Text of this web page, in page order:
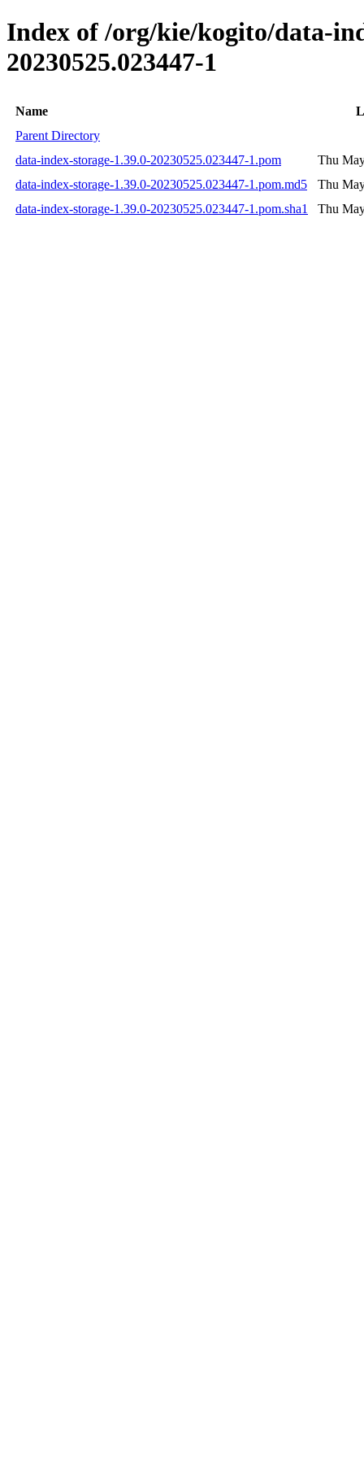
Index of /org/kie/kogito/data-
20230525.023447-1
Name
Parent Directory
data-index-storage-1.39.0-20230525.023447-1.pom
Thu
data-index-storage-1.39.0-20230525.023447-1.pom.md5
Thu
data-index-storage-1.39.0-20230525.023447-1.pom.sha1
Thu